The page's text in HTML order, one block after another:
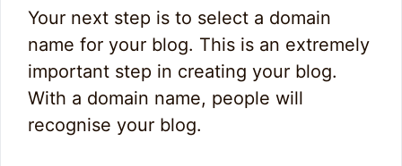
Your next step is to select a domain
name for your blog. This is an extremely
important step in creating your blog.
With a domain name, people will
recognise your blog.